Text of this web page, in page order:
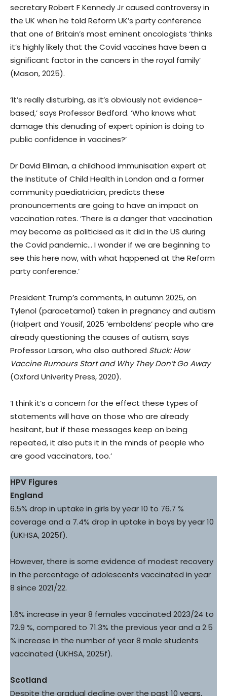
secretary Robert F Kennedy Jr caused controversy in
the UK when he told Reform UK’s party conference
that one of Britain’s most eminent oncologists ‘thinks
it’s highly likely that the Covid vaccines have been a
significant factor in the cancers in the royal family’
(Mason, 2025).
‘It’s really disturbing, as it’s obviously not evidence-
based,’ says Professor Bedford. ‘Who knows what
damage this denuding of expert opinion is doing to
public confidence in vaccines?’
Dr David Elliman, a childhood immunisation expert at
the Institute of Child Health in London and a former
community paediatrician, predicts these
pronouncements are going to have an impact on
vaccination rates. ‘There is a danger that vaccination
may become as politicised as it did in the US during
the Covid pandemic… I wonder if we are beginning to
see this here now, with what happened at the Reform
party conference.’
President Trump’s comments, in autumn 2025, on
Tylenol (paracetamol) taken in pregnancy and autism
(Halpert and Yousif, 2025 ‘emboldens’ people who are
already questioning the causes of autism, says
Professor Larson, who also authored Stuck: How
Vaccine Rumours Start and Why They Don’t Go Away
(Oxford Univerity Press, 2020).
‘I think it’s a concern for the effect these types of
statements will have on those who are already
hesitant, but if these messages keep on being
repeated, it also puts it in the minds of people who
are good vaccinators, too.’
HPV Figures
England
6.5% drop in uptake in girls by year 10 to 76.7 %
coverage and a 7.4% drop in uptake in boys by year 10
(UKHSA, 2025f).
However, there is some evidence of modest recovery
in the percentage of adolescents vaccinated in year
8 since 2021/22.
1.6% increase in year 8 females vaccinated 2023/24 to
72.9 %, compared to 71.3% the previous year and a 2.5
% increase in the number of year 8 male students
vaccinated (UKHSA, 2025f).
Scotland
Despite the gradual decline over the past 10 years,